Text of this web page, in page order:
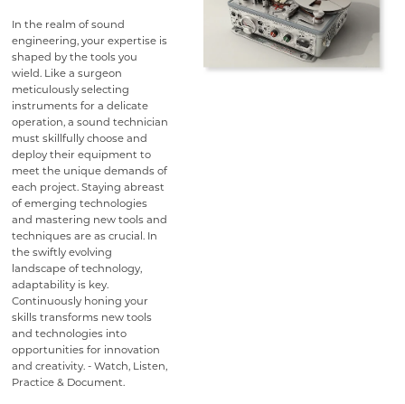
In the realm of sound
engineering, your expertise is
shaped by the tools you
wield. Like a surgeon
meticulously selecting
instruments for a delicate
operation, a sound technician
must skillfully choose and
deploy their equipment to
meet the unique demands of
each project. Staying abreast
of emerging technologies
and mastering new tools and
techniques are as crucial. In
the swiftly evolving
landscape of technology,
adaptability is key.
Continuously honing your
skills transforms new tools
and technologies into
opportunities for innovation
and creativity. - Watch, Listen,
Practice & Document.